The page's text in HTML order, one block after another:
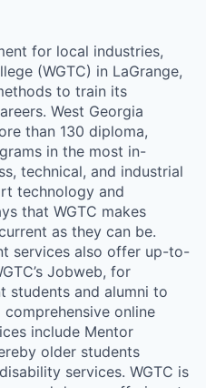
for local industries,
(WGTC) in LaGrange,
to train its
West Georgia
than 130 diploma,
in the most in-
technical, and industrial
technology and
that WGTC makes
as they can be.
services also offer up-to-
Jobweb, for
students and alumni to
online
include Mentor
older students
services. WGTC is